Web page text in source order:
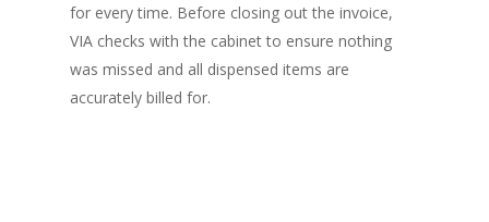
for every time. Before closing out the invoice,
VIA checks with the cabinet to ensure nothing
was missed and all dispensed items are
accurately billed for.